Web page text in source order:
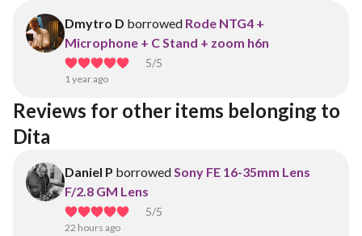
Dmytro D borrowed Rode NTG4 +
Microphone + C Stand + zoom h6n
5/5
1 year ago
Reviews for other items belonging to
Dita
Daniel P borrowedSony FE 16-35mm Lens
F/2.8 GM Lens
5/5
22 hours ago